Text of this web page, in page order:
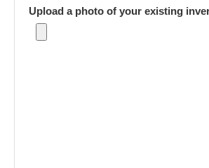
Upload a photo of your existing